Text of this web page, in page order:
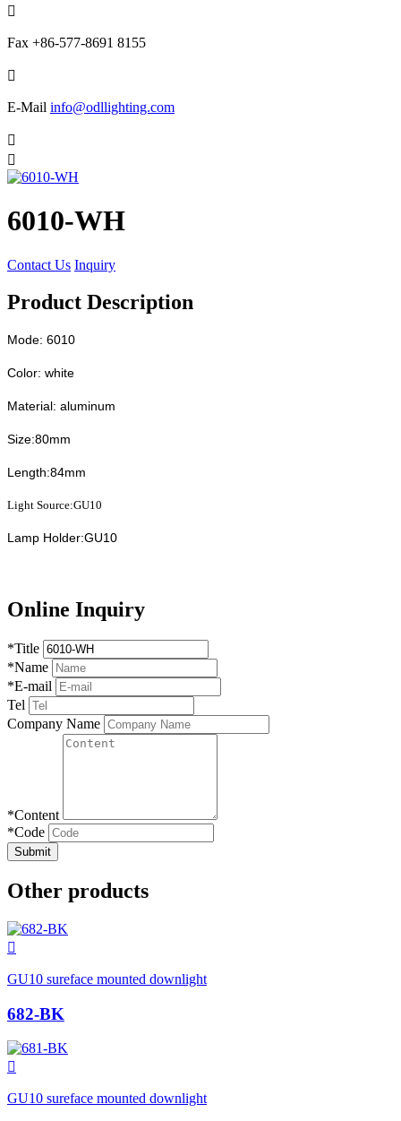

Fax +86-577-8691 8155

E-Mail info@odllighting.com


6010-WH
Contact Us Inquiry
Product Description
Mode: 6010
Color: white
Material: aluminum
Size:80mm
Length:84mm
Light Source:GU10
Lamp Holder:GU10
Online Inquiry
*Title
*Name
*E-mail
Tel
Company Name
*Content
*Code
Submit
Other products

GU10 sureface mounted downlight
682-BK

GU10 sureface mounted downlight